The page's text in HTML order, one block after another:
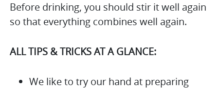
Before drinking, you should stir it well again
so that everything combines well again.
ALL TIPS & TRICKS AT A GLANCE:
We like to try our hand at preparing